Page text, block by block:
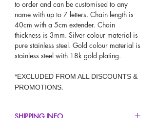
to order and can be customised to any
name with up to 7 letters. Chain length is
40cm with a 5cm extender. Chain
thickness is 3mm. Silver colour material is
pure stainless steel. Gold colour material is
stainless steel with 18k gold plating.
*EXCLUDED FROM ALL DISCOUNTS &
PROMOTIONS.